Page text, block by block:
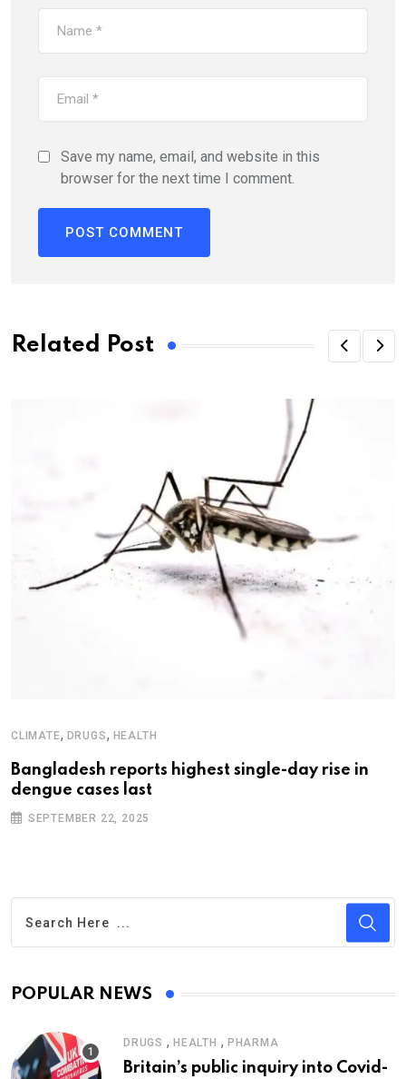
Save my name, email, and website in this
browser for the next time I comment.
Related Post
CLIMATE, DRUGS, HEALTH
Bangladesh reports highest single-day rise in
dengue cases last
SEPTEMBER 22, 2025
POPULAR NEWS
DRUGS , HEALTH , PHARMA
Britain’s public inquiry into Covid-